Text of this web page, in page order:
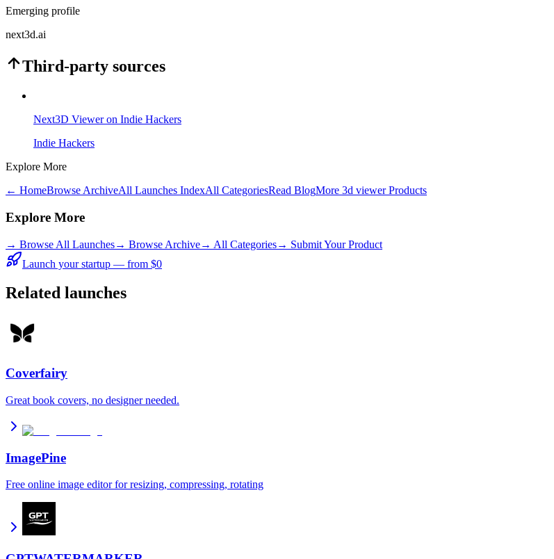
Emerging profile
next3d.ai
Third-party sources
Next3D Viewer on Indie Hackers
Indie Hackers
Explore More
← HomeBrowse ArchiveAll Launches IndexAll CategoriesRead BlogMore 3d viewer Products
Explore More
→ Browse All Launches→ Browse Archive→ All Categories→ Submit Your Product
Launch your startup — from $0
Related launches
Coverfairy
Great book covers, no designer needed.
ImagePine
Free online image editor for resizing, compressing, rotating